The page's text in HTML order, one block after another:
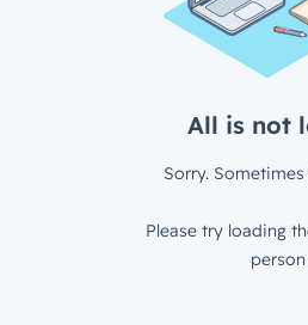
All is not
Sorry.
Please try loading